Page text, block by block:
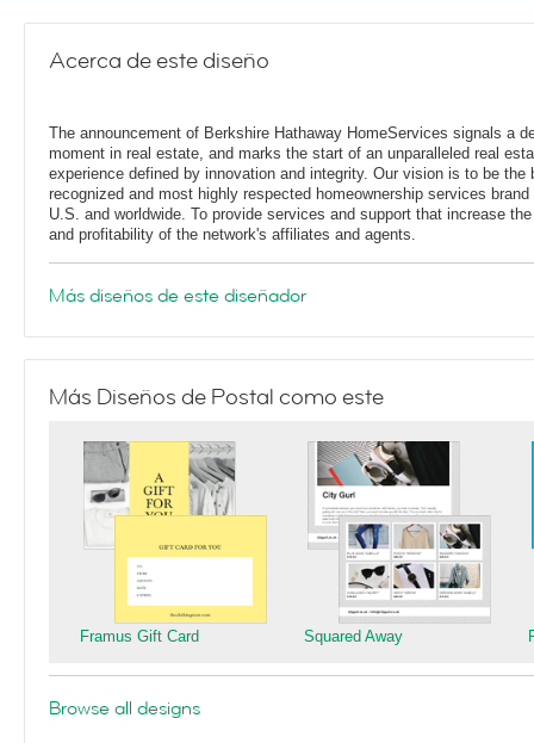
Acerca de este diseño
The announcement of Berkshire Hathaway HomeServices signals a
moment in real estate, and marks the start of an unparalleled real
experience defined by innovation and integrity. Our vision is to be the
recognized and most highly respected homeownership services brand
U.S. and worldwide. To provide services and support that increase
and profitability of the network's affiliates and agents.
Más diseños de este diseñador
Más Diseños de Postal como este
Framus Gift Card Squared Away
Browse all designs